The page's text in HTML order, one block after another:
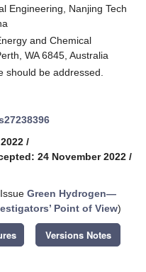
Engineering, Nanjing Tech
and Chemical
WA 6845, Australia
should be addressed.
/
24 November 2022 /
Green Hydrogen—
Point of View)
Versions Notes